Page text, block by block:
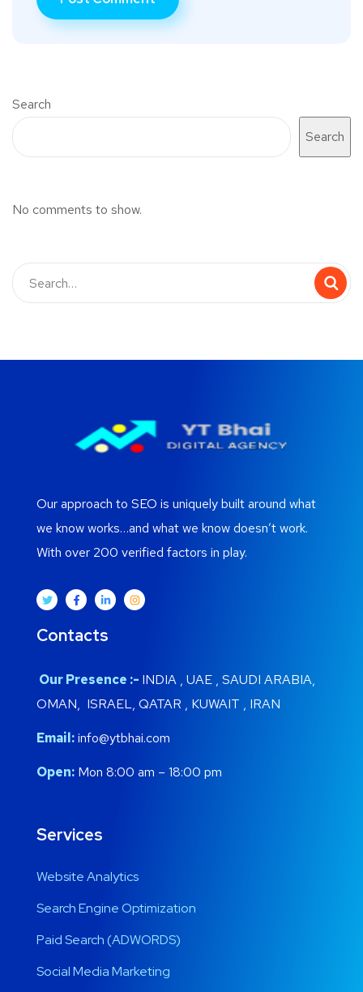
Search
Search
No comments to show.
Our approach to SEO is uniquely built around what
we know works…and what we know doesn’t work.
With over 200 verified factors in play.
Contacts
Our Presence :- INDIA , UAE , SAUDI ARABIA,
OMAN, ISRAEL, QATAR , KUWAIT , IRAN
Email:info@ytbhai.com
Open: Mon 8:00 am – 18:00 pm
Services
Website Analytics
Search Engine Optimization
Paid Search (ADWORDS)
Social Media Marketing